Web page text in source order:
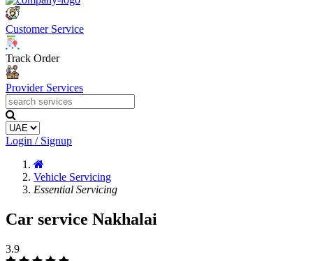
Customer Service
Track Order
Provider Services
Login / Signup
Vehicle Servicing
Essential Servicing
Car service Nakhalai
3.9